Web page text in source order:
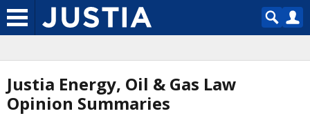
Justia Energy, Oil & Gas Law
Opinion Summaries